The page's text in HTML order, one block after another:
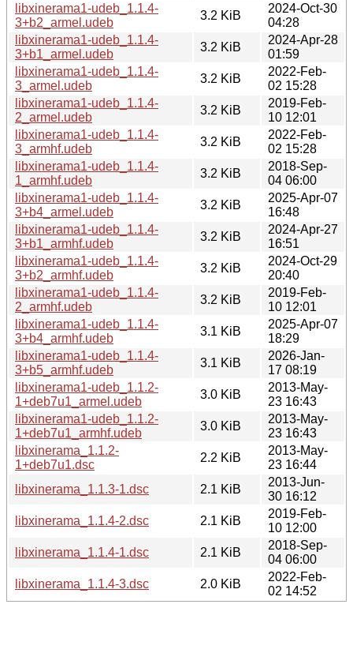
libxinerama1-udeb_1.1.4-
3+b2_armel.udeb
3.2 KiB
2024-Oct-30
04:28
libxinerama1-udeb_1.1.4-
3+b1_armel.udeb
3.2 KiB
2024-Apr-28
01:59
libxinerama1-udeb_1.1.4-
3_armel.udeb
3.2 KiB
2022-Feb-
02 15:28
libxinerama1-udeb_1.1.4-
2_armel.udeb
3.2 KiB
2019-Feb-
10 12:01
libxinerama1-udeb_1.1.4-
3_armhf.udeb
3.2 KiB
2022-Feb-
02 15:28
libxinerama1-udeb_1.1.4-
1_armhf.udeb
3.2 KiB
2018-Sep-
04 06:00
libxinerama1-udeb_1.1.4-
3+b4_armel.udeb
3.2 KiB
2025-Apr-07
16:48
libxinerama1-udeb_1.1.4-
3+b1_armhf.udeb
3.2 KiB
2024-Apr-27
16:51
libxinerama1-udeb_1.1.4-
3+b2_armhf.udeb
3.2 KiB
2024-Oct-29
20:40
libxinerama1-udeb_1.1.4-
2_armhf.udeb
3.2 KiB
2019-Feb-
10 12:01
libxinerama1-udeb_1.1.4-
3+b4_armhf.udeb
3.1 KiB
2025-Apr-07
18:29
libxinerama1-udeb_1.1.4-
3+b5_armhf.udeb
3.1 KiB
2026-Jan-
17 08:19
libxinerama1-udeb_1.1.2-
1+deb7u1_armel.udeb
3.0 KiB
2013-May-
23 16:43
libxinerama1-udeb_1.1.2-
1+deb7u1_armhf.udeb
3.0 KiB
2013-May-
23 16:43
libxinerama_1.1.2-
1+deb7u1.dsc
2.2 KiB
2013-May-
23 16:44
libxinerama_1.1.3-1.dsc
2.1 KiB
2013-Jun-
30 16:12
libxinerama_1.1.4-2.dsc
2.1 KiB
2019-Feb-
10 12:00
libxinerama_1.1.4-1.dsc
2.1 KiB
2018-Sep-
04 06:00
libxinerama_1.1.4-3.dsc
2.0 KiB
2022-Feb-
02 14:52